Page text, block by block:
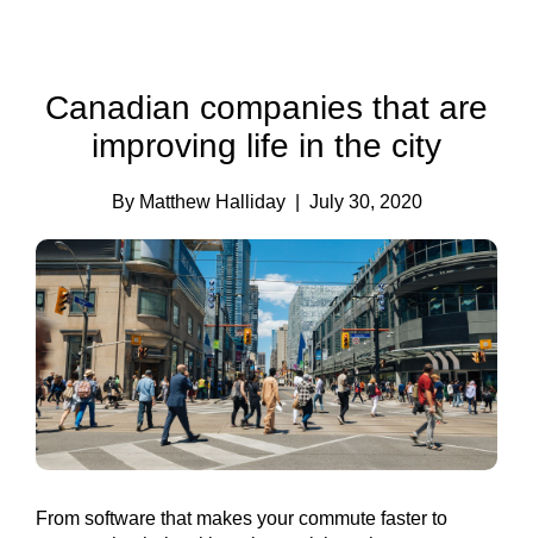
Canadian companies that are
improving life in the city
By Matthew Halliday | July 30, 2020
From software that makes your commute faster to